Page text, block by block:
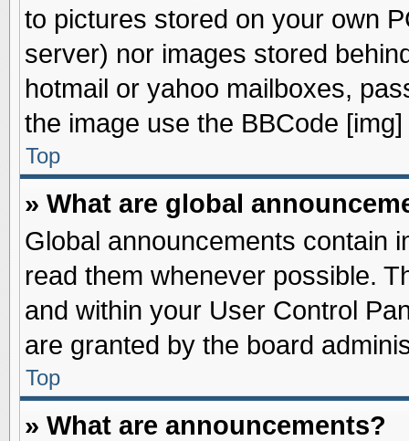
to pictures stored on your own
server) nor images stored
hotmail or yahoo mailboxes,
the image use the BBCode [img]
Top
» What are global
Global announcements contain
read them whenever possible.
and within your User Control
are granted by the board
Top
» What are announcements?